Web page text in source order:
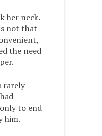
her neck.
not that
the need
rarely
to end
him.